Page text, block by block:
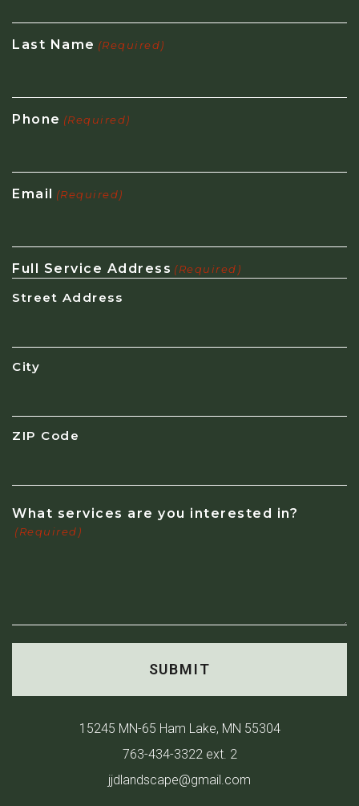
15245 MN-65 Ham Lake, MN 55304
763-434-3322 ext. 2
jjdlandscape@gmail.com
Last Name (Required)
Phone (Required)
Email (Required)
Full Service Address (Required)
Street Address
City
ZIP Code
What services are you interested in?
(Required)